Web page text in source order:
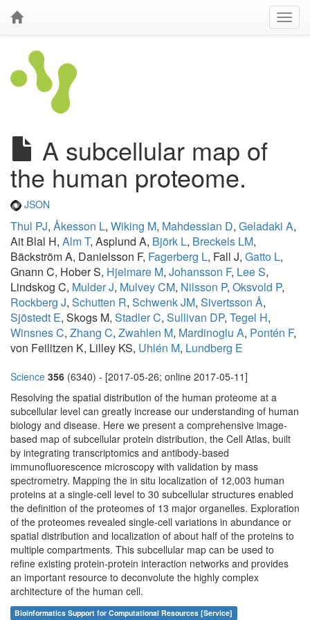
A subcellular map of
the human proteome.
JSON
Thul PJ, Åkesson L, Wiking M, Mahdessian D, Geladaki A,
Ait Blal H, Alm T, Asplund A, Björk L, Breckels LM,
Bäckström A, Danielsson F, Fagerberg L, Fall J, Gatto L,
Gnann C, Hober S, Hjelmare M, Johansson F, Lee S,
Lindskog C, Mulder J, Mulvey CM, Nilsson P, Oksvold P,
Rockberg J, Schutten R, Schwenk JM, Sivertsson Å,
Sjöstedt E, Skogs M, Stadler C, Sullivan DP, Tegel H,
Winsnes C, Zhang C, Zwahlen M, Mardinoglu A, Pontén F,
von Feilitzen K, Lilley KS, Uhlén M, Lundberg E
Science 356 (6340) - [2017-05-26; online 2017-05-11]
Resolving the spatial distribution of the human proteome at a
subcellular level can greatly increase our understanding of human
biology and disease. Here we present a comprehensive image-
based map of subcellular protein distribution, the Cell Atlas, built
by integrating transcriptomics and antibody-based
immunofluorescence microscopy with validation by mass
spectrometry. Mapping the in situ localization of 12,003 human
proteins at a single-cell level to 30 subcellular structures enabled
the definition of the proteomes of 13 major organelles. Exploration
of the proteomes revealed single-cell variations in abundance or
spatial distribution and localization of about half of the proteins to
multiple compartments. This subcellular map can be used to
refine existing protein-protein interaction networks and provides
an important resource to deconvolute the highly complex
architecture of the human cell.
Bioinformatics Support for Computational Resources [Service]